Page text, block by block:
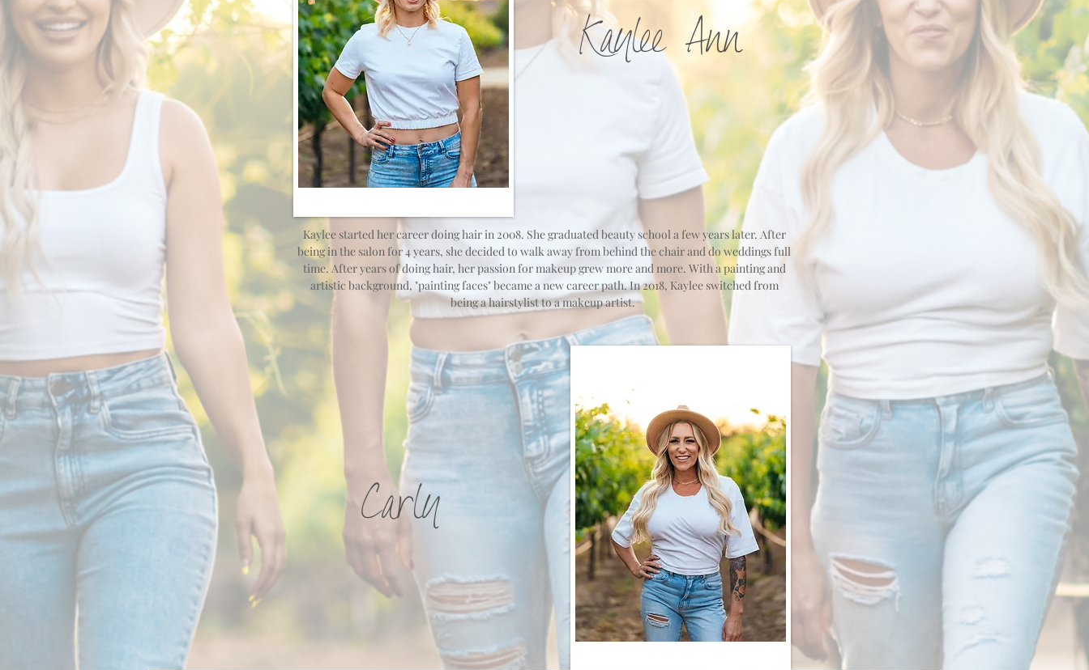
Kaylee Ann
Kaylee started her career doing hair in 2008. She graduated beauty school a few years later. After
being in the salon for 4 years, she decided to walk away from behind the chair and do weddings full
time. After years of doing hair, her passion for makeup grew more and more. With a painting and
artistic background, "painting faces" became a new career path. In 2018, Kaylee switched from
being a hairstylist to a makeup artist.
Carly